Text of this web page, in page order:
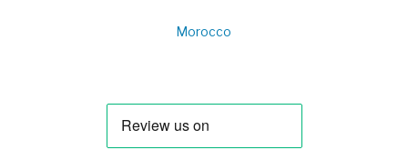
Morocco